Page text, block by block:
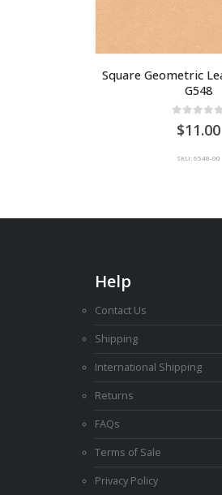
Square Geometric
G548
11.00
SKU: 6548-00
Help
Contact Us
Shipping
International Shipping
Returns
FAQs
Terms of Sale
Privacy Policy